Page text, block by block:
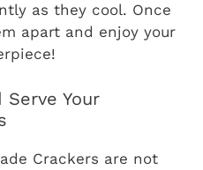
as they cool. Once
apart and enjoy your
Serve Your
Crackers are not